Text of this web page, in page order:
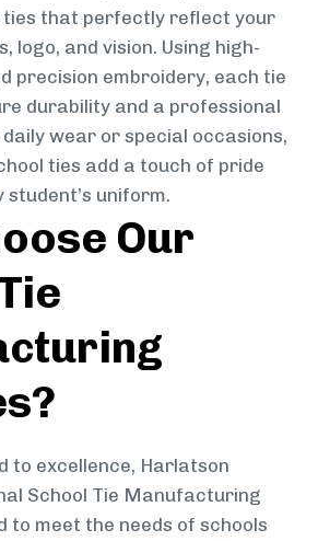
that perfectly reflect your
logo, and vision. Using high-
precision embroidery, each tie
durability and a professional
wear or special occasions,
ties add a touch of pride
uniform.
Our
to excellence, Harlatson
School Tie Manufacturing
to meet the needs of schools